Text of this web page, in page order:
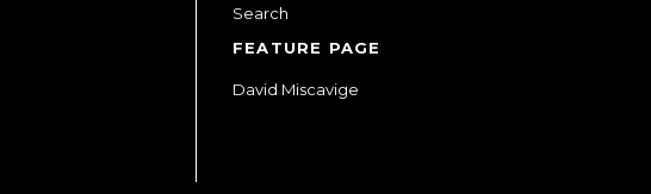
Search
FEATURE PAGE
David Miscavige